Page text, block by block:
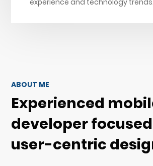
ABOUT ME
Experienced
developer
user-centric